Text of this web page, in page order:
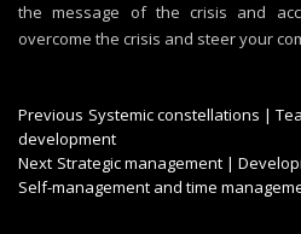
the message of the crisis and
overcome the crisis and steer your
Post
navigation
Previous Previous
post:
Systemic constellations |
development
Next Next
post:
Strategic management |
Self-management and time